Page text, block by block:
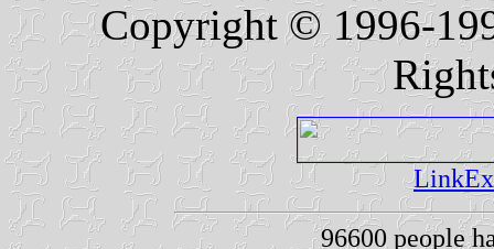
Copyright © 1996-
96600 people